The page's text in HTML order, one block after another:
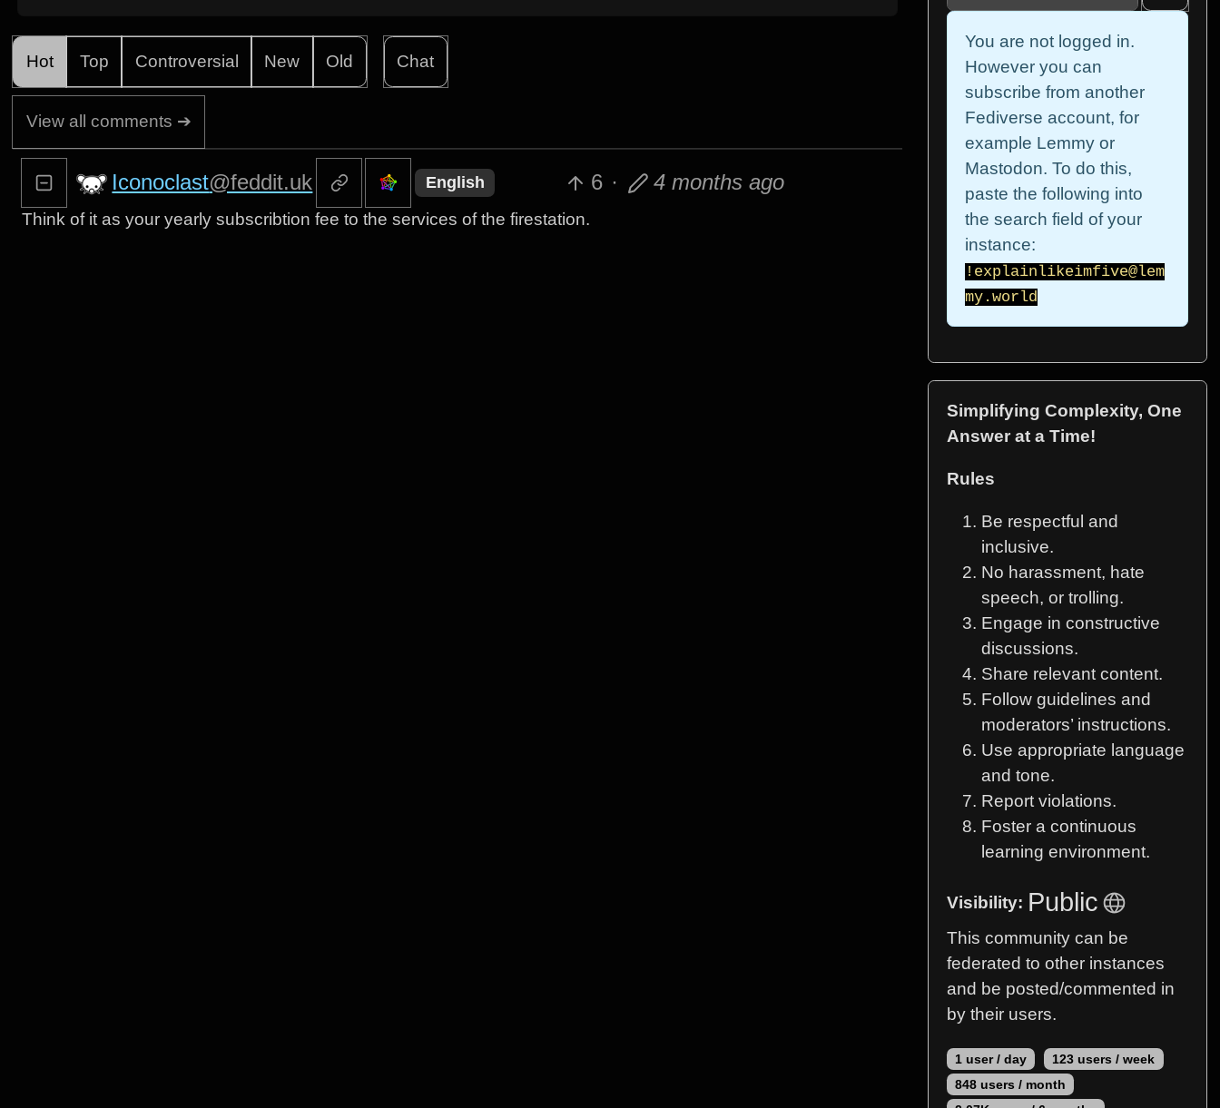
Hot Top Controversial New Old Chat
View all comments ➔
Iconoclast@feddit.uk English 6 · 4 months ago
Think of it as your yearly subscribtion fee to the services of the firestation.
You are not logged in.
However you can
subscribe from another
Fediverse account, for
example Lemmy or
Mastodon. To do this,
paste the following into
the search field of your
instance:
!explainlikeimfive@lem
my.world
Simplifying Complexity, One
Answer at a Time!
Rules
Be respectful and
inclusive.
No harassment, hate
speech, or trolling.
Engage in constructive
discussions.
Share relevant content.
Follow guidelines and
moderators’ instructions.
Use appropriate language
and tone.
Report violations.
Foster a continuous
learning environment.
Visibility: Public
This community can be
federated to other instances
and be posted/commented in
by their users.
1 user / day
123 users / week
848 users / month